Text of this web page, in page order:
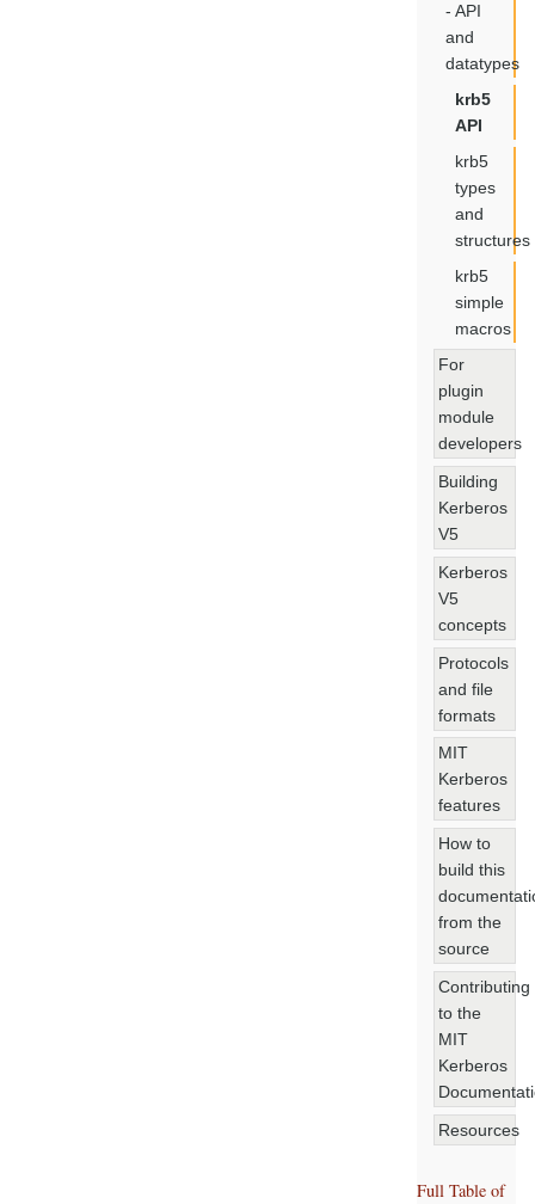
- API
and
datatypes
krb5
API
krb5
types
and
structures
krb5
simple
macros
For
plugin
module
developers
Building
Kerberos
V5
Kerberos
V5
concepts
Protocols
and file
formats
MIT
Kerberos
features
How to
build this
from the
source
Contributing
to the
MIT
Kerberos
Resources
Full Table of